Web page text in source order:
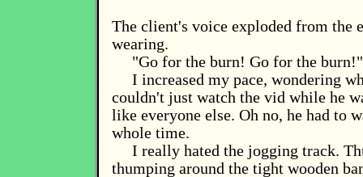
The client's voice exploded from the
wearing.
"Go for the burn! Go for the burn!"
I increased my pace, wondering
couldn't just watch the vid while he
like everyone else. Oh no, he had to
whole time.
I really hated the jogging track.
thumping around the tight wooden